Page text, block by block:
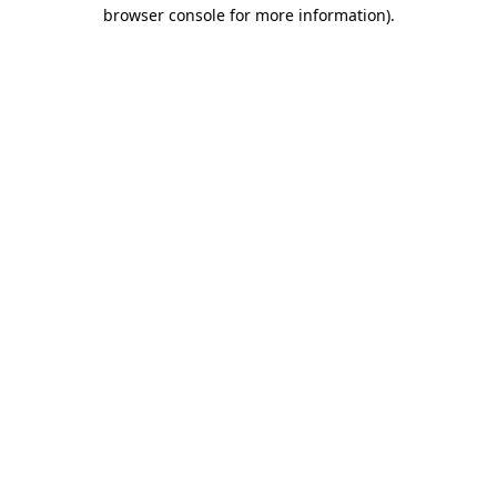
browser console for more information).